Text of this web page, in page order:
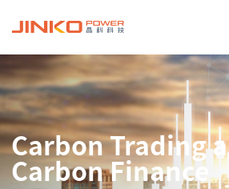
Carbon Trading
Carbon Finance